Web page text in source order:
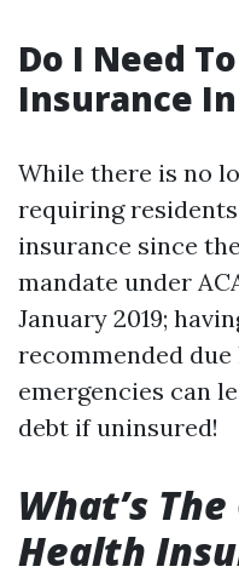
Do I Need
Insurance
While there is no
requiring
insurance since
mandate under
January 2019;
recommended
emergencies can
debt if uninsured!
What’s
Health